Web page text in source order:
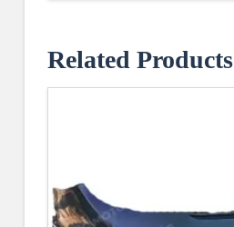
Related Products